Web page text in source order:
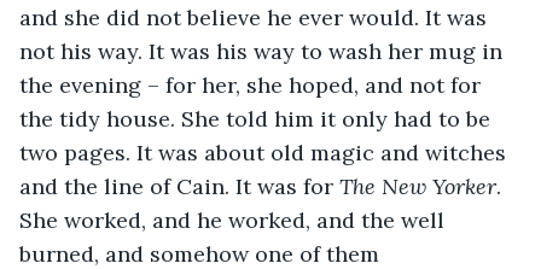
and she did not believe he ever would. It was
not his way. It was his way to wash her mug in
the evening – for her, she hoped, and not for
the tidy house. She told him it only had to be
two pages. It was about old magic and witches
and the line of Cain. It was for The New Yorker.
She worked, and he worked, and the well
burned, and somehow one of them